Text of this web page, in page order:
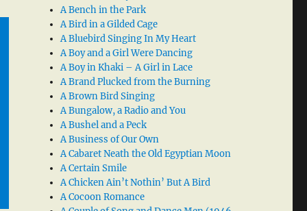
A Bench in the Park
A Bird in a Gilded Cage
A Bluebird Singing In My Heart
A Boy and a Girl Were Dancing
A Boy in Khaki – A Girl in Lace
A Brand Plucked from the Burning
A Brown Bird Singing
A Bungalow, a Radio and You
A Bushel and a Peck
A Business of Our Own
A Cabaret Neath the Old Egyptian Moon
A Certain Smile
A Chicken Ain’t Nothin’ But A Bird
A Cocoon Romance